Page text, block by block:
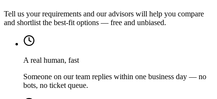
Tell us your requirements and our advisors will help you compare
and shortlist the best-fit options — free and unbiased.
A real human, fast
Someone on our team replies within one business day — no
bots, no ticket queue.